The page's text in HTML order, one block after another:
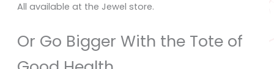
All available at the Jewel store.
Or Go Bigger With the Tote of